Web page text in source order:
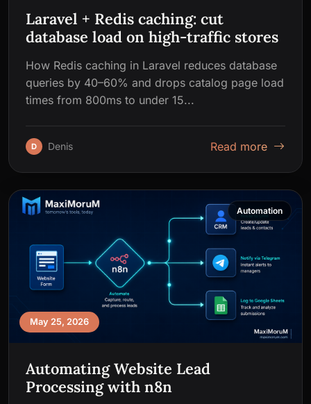
Laravel + Redis caching: cut
database load on high-traffic stores
How Redis caching in Laravel reduces database
queries by 40–60% and drops catalog page load
times from 800ms to under 15...
D Denis Read more
May 25, 2026
Automation
Automating Website Lead
Processing with n8n